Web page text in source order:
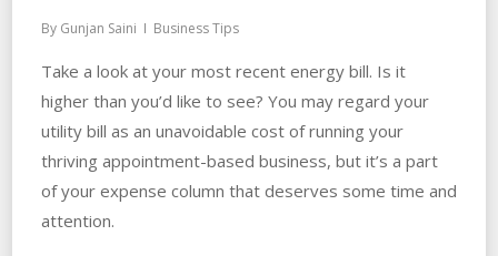
By Gunjan Saini Business Tips
Take a look at your most recent energy bill. Is it
higher than you’d like to see? You may regard your
utility bill as an unavoidable cost of running your
thriving appointment-based business, but it’s a part
of your expense column that deserves some time and
attention.